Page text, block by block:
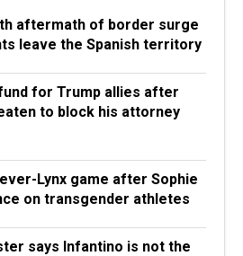
aftermath of border surge
leave the Spanish territory
for Trump allies after
to block his attorney
Lynx game after Sophie
on transgender athletes
says Infantino is not the